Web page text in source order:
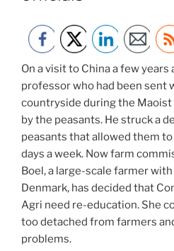
On a visit to China a few years
professor who had been sent
countryside during the Maoist
by the peasants. He struck a
peasants that allowed them
days a week. Now farm
Boel, a large-scale farmer
Denmark, has decided that
Agri need re-education. She
too detached from farmers
problems.